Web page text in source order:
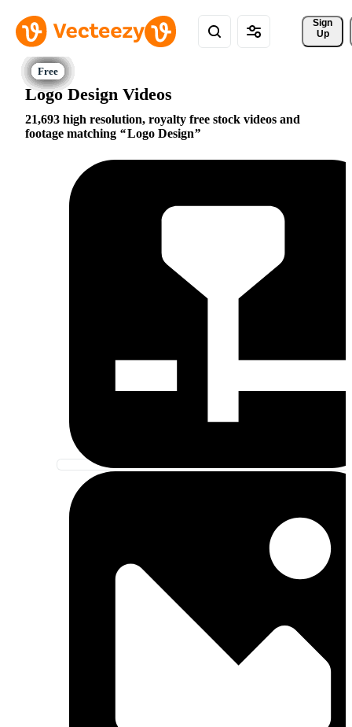
Sign
Up
Logo Design Videos
21,693 high resolution, royalty free stock videos and
footage matching
Logo Design